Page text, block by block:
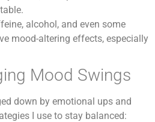
alcohol, and even some
mood-altering effects, especially
Mood Swings
down by emotional ups and
I use to stay balanced: